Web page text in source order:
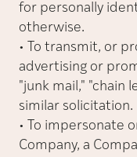
for personally
otherwise.
• To transmit, or
advertising or
"junk mail," "chain
similar solicitation.
• To impersonate
Company, a